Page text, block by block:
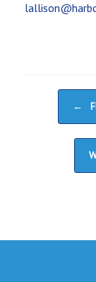
Post navigation
←